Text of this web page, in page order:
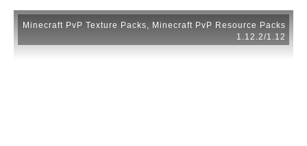
Minecraft PvP Texture Packs, Minecraft PvP Resource Packs
1.12.2/1.12